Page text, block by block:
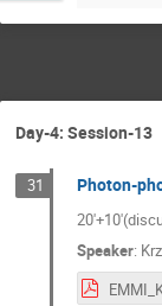
Day-4: Session-13
31 Photon-
Speaker: